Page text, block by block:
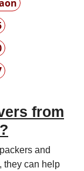
from
and
they can help